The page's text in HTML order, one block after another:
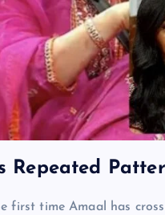
Repeated
first time Amaal has